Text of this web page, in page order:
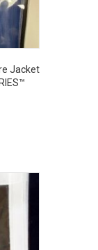
Jacket